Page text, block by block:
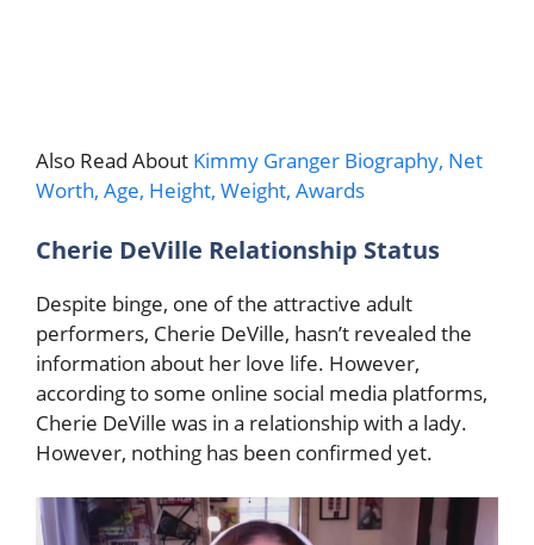
Also Read About Kimmy Granger Biography, Net
Worth, Age, Height, Weight, Awards
Cherie DeVille Relationship Status
Despite binge, one of the attractive adult
performers, Cherie DeVille, hasn’t revealed the
information about her love life. However,
according to some online social media platforms,
Cherie DeVille was in a relationship with a lady.
However, nothing has been confirmed yet.